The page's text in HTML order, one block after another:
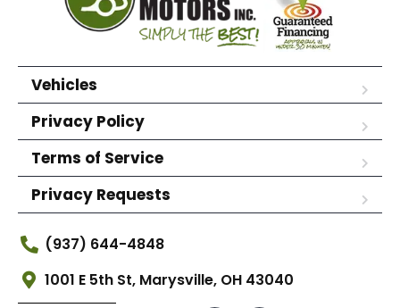
Vehicles
Privacy Policy
Terms of Service
Privacy Requests
(937) 644-4848
1001 E 5th St, Marysville, OH 43040